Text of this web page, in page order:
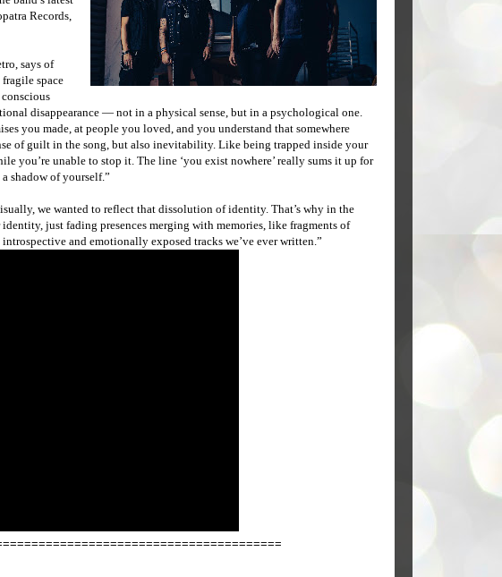
Records,
says of
space
disappearance — not in a physical sense, but in a psychological one.
you made, at people you loved, and you understand that somewhere
of guilt in the song, but also inevitability. Like being trapped inside your
you’re unable to stop it. The line ‘you exist nowhere’ really sums it up for
shadow of yourself.”
we wanted to reflect that dissolution of identity. That’s why in the
just fading presences merging with memories, like fragments of
and emotionally exposed tracks we’ve ever written.”